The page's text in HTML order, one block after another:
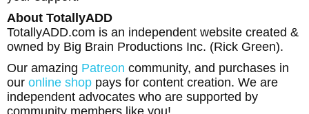
About TotallyADD
TotallyADD.com is an independent website created &
owned by Big Brain Productions Inc. (Rick Green).
Our amazing Patreon community, and purchases in
our online shop pays for content creation. We are
independent advocates who are supported by
community members like you!